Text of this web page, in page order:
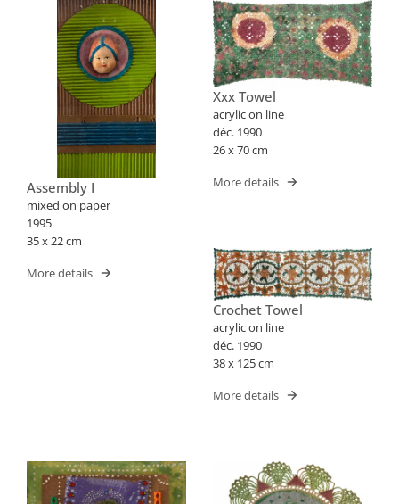
Assembly I
mixed on paper
1995
35 x 22 cm
More details
Xxx Towel
acrylic on line
déc. 1990
26 x 70 cm
More details
Crochet Towel
acrylic on line
déc. 1990
38 x 125 cm
More details